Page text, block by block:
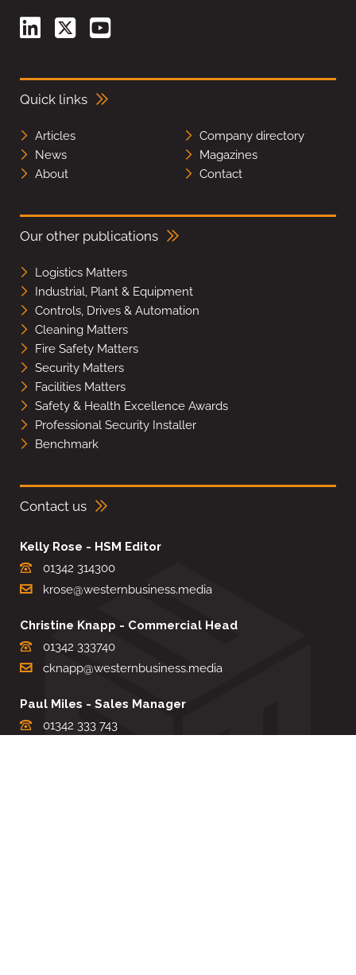
Quick links
Articles
Company directory
News
Magazines
About
Contact
Our other publications
Logistics Matters
Industrial, Plant & Equipment
Controls, Drives & Automation
Cleaning Matters
Fire Safety Matters
Security Matters
Facilities Matters
Safety & Health Excellence Awards
Professional Security Installer
Benchmark
Contact us
Kelly Rose - HSM Editor
01342 314300
krose@westernbusiness.media
Christine Knapp - Commercial Head
01342 333740
cknapp@westernbusiness.media
Paul Miles - Sales Manager
01342 333 743